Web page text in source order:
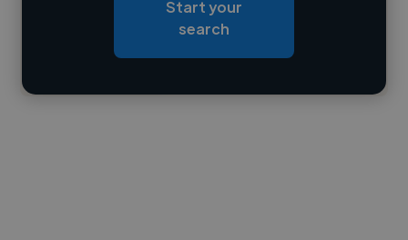
Contact
Start your
search